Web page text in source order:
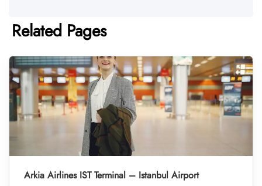
Related Pages
Arkia Airlines IST Terminal – Istanbul Airport